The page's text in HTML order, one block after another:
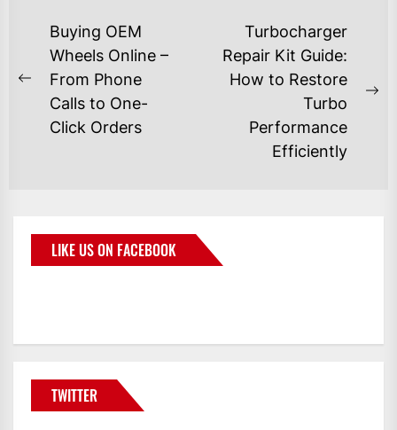
Buying OEM
Wheels Online –
From Phone
Calls to One-
Click Orders
Turbocharger
Repair Kit Guide:
How to Restore
Turbo
Performance
Efficiently
LIKE US ON FACEBOOK
TWITTER